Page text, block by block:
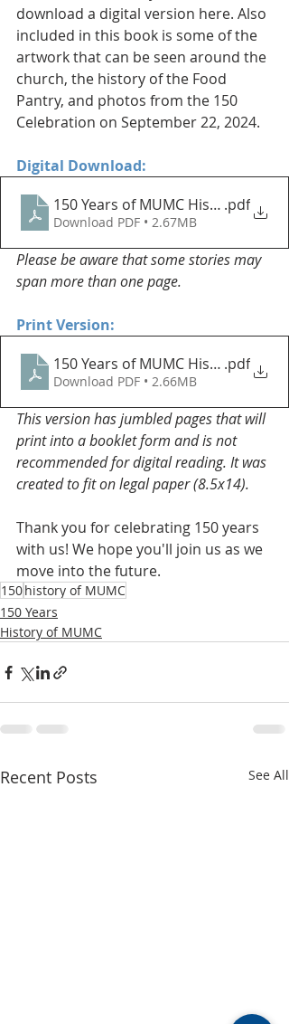
download a digital version here. Also
included in this book is some of the
artwork that can be seen around the
church, the history of the Food
Pantry, and photos from the 150
Celebration on September 22, 2024.
Digital Download:
150 Years of MUMC History Book
.pdf
Download PDF • 2.67MB
Please be aware that some stories may
span more than one page.
Print Version:
150 Years of MUMC History Book -
.pdf
Download PDF • 2.66MB
This version has jumbled pages that will
print into a booklet form and is not
recommended for digital reading. It was
created to fit on legal paper (8.5x14).
Thank you for celebrating 150 years
with us! We hope you'll join us as we
move into the future.
150history of MUMC
150 Years
History of MUMC
Recent Posts See All